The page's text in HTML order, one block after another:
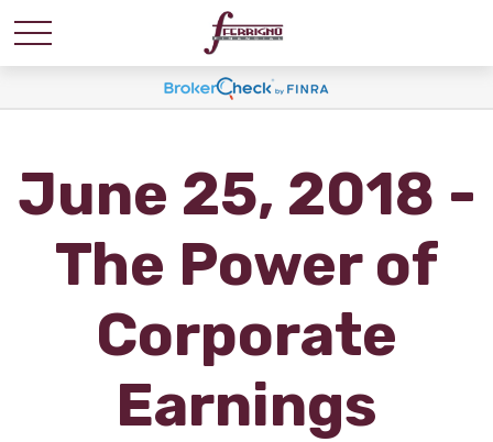
June 25, 2018 -
The Power of
Corporate
Earnings